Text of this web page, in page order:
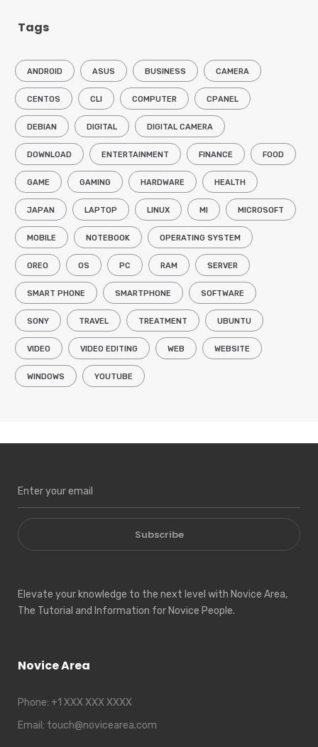
Tags
ANDROID ASUS BUSINESS CAMERA
CENTOS CLI COMPUTER CPANEL
DEBIAN DIGITAL DIGITAL CAMERA
DOWNLOAD ENTERTAINMENT FINANCE FOOD
GAME GAMING HARDWARE HEALTH
JAPAN LAPTOP LINUX MI MICROSOFT
MOBILE NOTEBOOK OPERATING SYSTEM
OREO OS PC RAM SERVER
SMART PHONE SMARTPHONE SOFTWARE
SONY TRAVEL TREATMENT UBUNTU
VIDEO VIDEO EDITING WEB WEBSITE
WINDOWS YOUTUBE
Subscribe
Elevate your knowledge to the next level with Novice Area,
The Tutorial and Information for Novice People.
Novice Area
Phone: +1 XXX XXX XXXX
Email: touch@novicearea.com